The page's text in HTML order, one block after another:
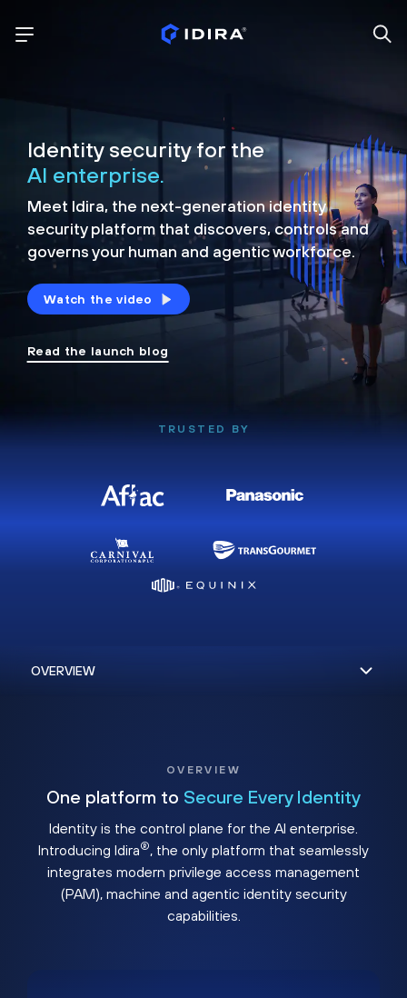
Identity security for the
AI enterprise.
Meet Idira, the next-generation identity
security platform that discovers, controls and
governs your human and agentic workforce.
Watch the video
Read the launch blog
TRUSTED BY
OVERVIEW
One platform to Secure Every Identity
Identity is the control plane for the AI enterprise.
Introducing Idira®, the only platform that seamlessly
integrates modern privilege access management
(PAM), machine and agentic identity security
capabilities.